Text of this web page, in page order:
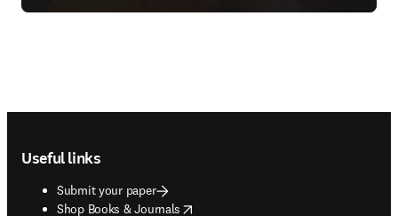
Useful links
Submit your paper
Shop Books & Journals
opens in new tab/window